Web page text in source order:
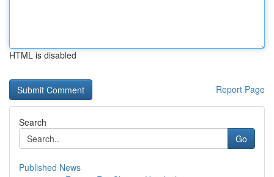
HTML is disabled
Report Page
Search
Go
Published News